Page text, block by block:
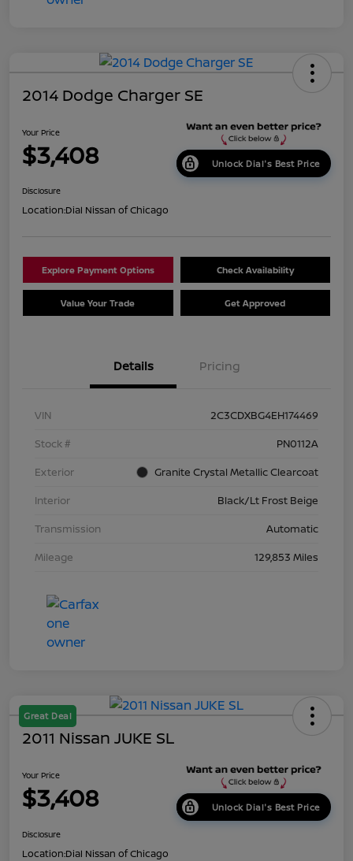
2014 Dodge Charger SE
Your Price
$3,408 Unlock Dial's Best Price
Disclosure
Location:Dial Nissan of Chicago
Explore Payment Options Check Availability
Value Your Trade Get Approved
Details Pricing
VIN
2C3CDXBG4EH174469
Stock #
PN0112A
Exterior
Granite Crystal Metallic Clearcoat
Interior
Black/Lt Frost Beige
Transmission
Automatic
Mileage
129,853 Miles
Great Deal
2011 Nissan JUKE SL
Your Price
$3,408 Unlock Dial's Best Price
Disclosure
Location:Dial Nissan of Chicago